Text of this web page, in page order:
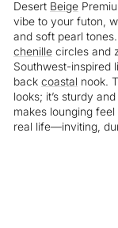
Desert Beige
vibe to your futon,
and soft pearl
chenille circles and
Southwest-inspired
back coastal nook.
looks; it’s sturdy
makes lounging
real life—inviting,